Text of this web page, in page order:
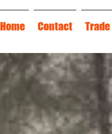
Home Contact